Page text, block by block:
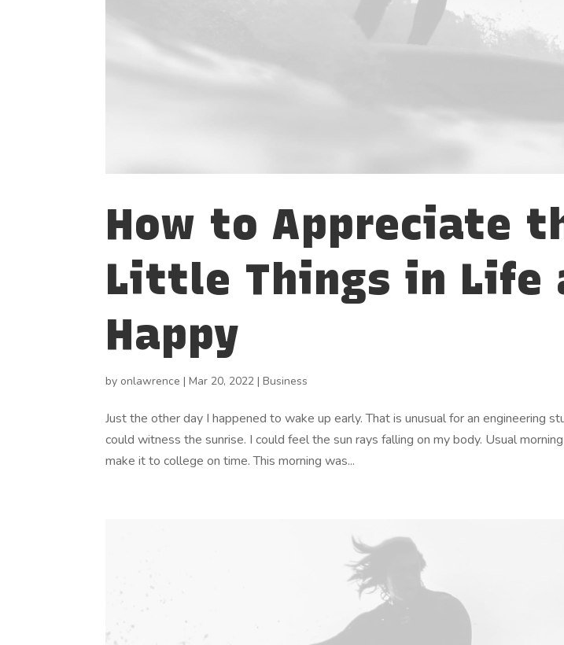
How to Appreciate
Little Things in Life
Happy
by onlawrence |Mar 20, 2022 |Business
Just the other day I happened to wake up early. That is unusual for an engineering
could witness the sunrise. I could feel the sun rays falling on my body. Usual
make it to college on time. This morning was...